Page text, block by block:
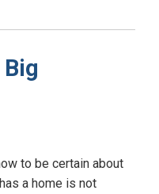
to be certain about
a home is not